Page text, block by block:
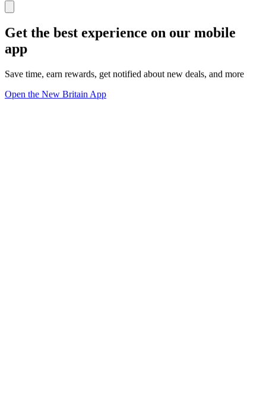
Get the best experience on our mobile
app
Save time, earn rewards, get notified about new deals, and more
Open the New Britain App